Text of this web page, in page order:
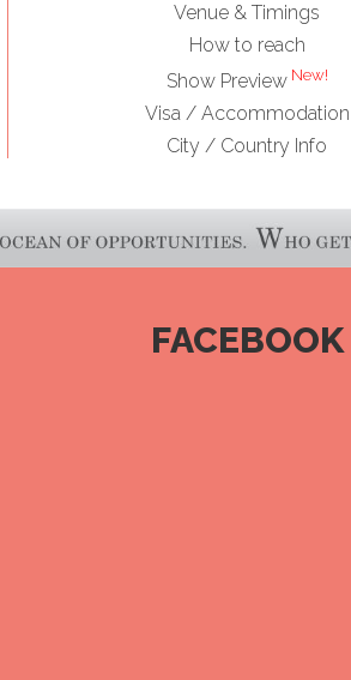
Venue & Timings
How to reach
Show PreviewNew!
Visa / Accommodation
City / Country Info
FACEBOOK